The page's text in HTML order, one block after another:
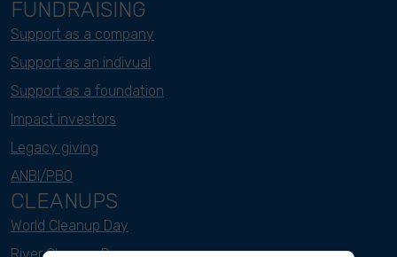
FUNDRAISING
Support as a company
Support as an indivual
Support as a foundation
Impact investors
Legacy giving
ANBI/PBO
CLEANUPS
World Cleanup Day